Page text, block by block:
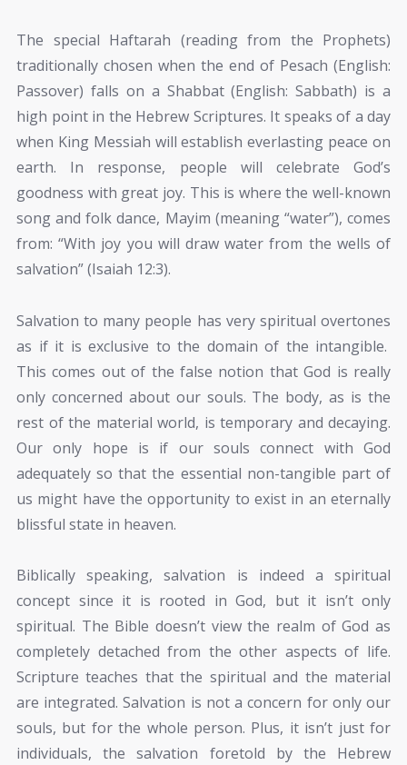
The special Haftarah (reading from the Prophets)
traditionally chosen when the end of Pesach (English:
Passover) falls on a Shabbat (English: Sabbath) is a
high point in the Hebrew Scriptures. It speaks of a day
when King Messiah will establish everlasting peace on
earth. In response, people will celebrate God’s
goodness with great joy. This is where the well-known
song and folk dance, Mayim (meaning “water”), comes
from: “With joy you will draw water from the wells of
salvation” (Isaiah 12:3).
Salvation to many people has very spiritual overtones
as if it is exclusive to the domain of the intangible.
This comes out of the false notion that God is really
only concerned about our souls. The body, as is the
rest of the material world, is temporary and decaying.
Our only hope is if our souls connect with God
adequately so that the essential non-tangible part of
us might have the opportunity to exist in an eternally
blissful state in heaven.
Biblically speaking, salvation is indeed a spiritual
concept since it is rooted in God, but it isn’t only
spiritual. The Bible doesn’t view the realm of God as
completely detached from the other aspects of life.
Scripture teaches that the spiritual and the material
are integrated. Salvation is not a concern for only our
souls, but for the whole person. Plus, it isn’t just for
individuals, the salvation foretold by the Hebrew